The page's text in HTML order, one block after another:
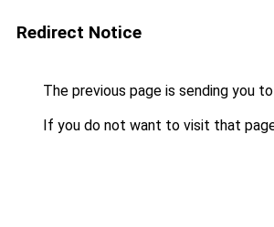
Redirect Notice
The previous page is sending you to
If you do not want to visit that